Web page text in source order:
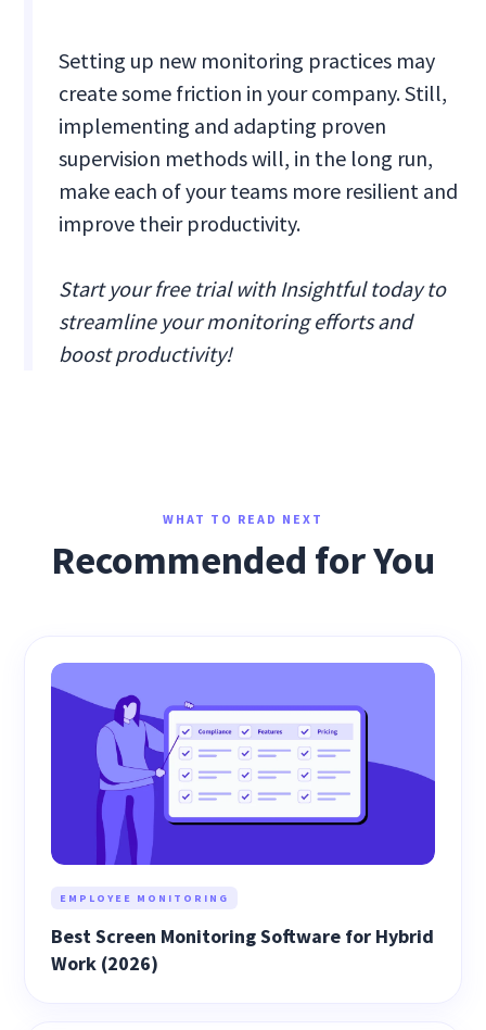
Setting up new monitoring practices may
create some friction in your company. Still,
implementing and adapting proven
supervision methods will, in the long run,
make each of your teams more resilient and
improve their productivity.
Start your free trial with Insightful today to
streamline your monitoring efforts and
boost productivity!
WHAT TO READ NEXT
Recommended for You
EMPLOYEE MONITORING
Best Screen Monitoring Software for Hybrid
Work (2026)